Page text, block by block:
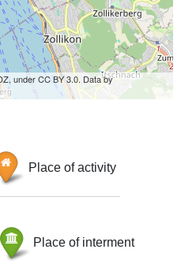
under CC BY 3.0. Data by
Place of activity
Place of interment